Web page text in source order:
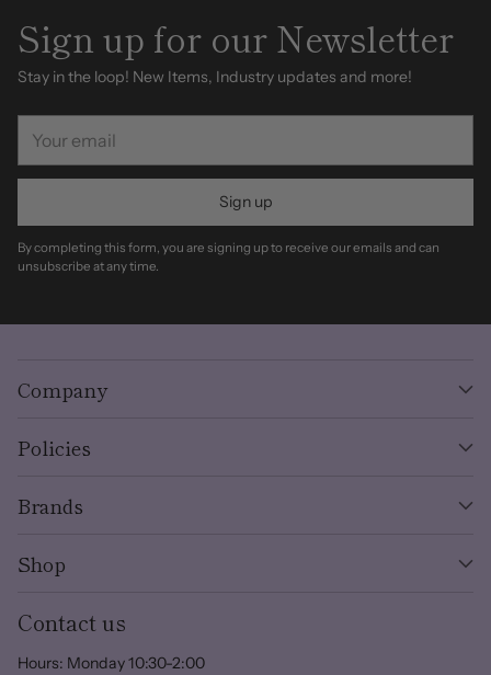
Sign up for our Newsletter
Stay in the loop! New Items, Industry updates and more!
email
Sign up
By completing this form, you are signing up to receive our emails and can
unsubscribe at any time.
Company
Policies
Brands
Shop
Contact us
Hours: Monday 10:30-2:00